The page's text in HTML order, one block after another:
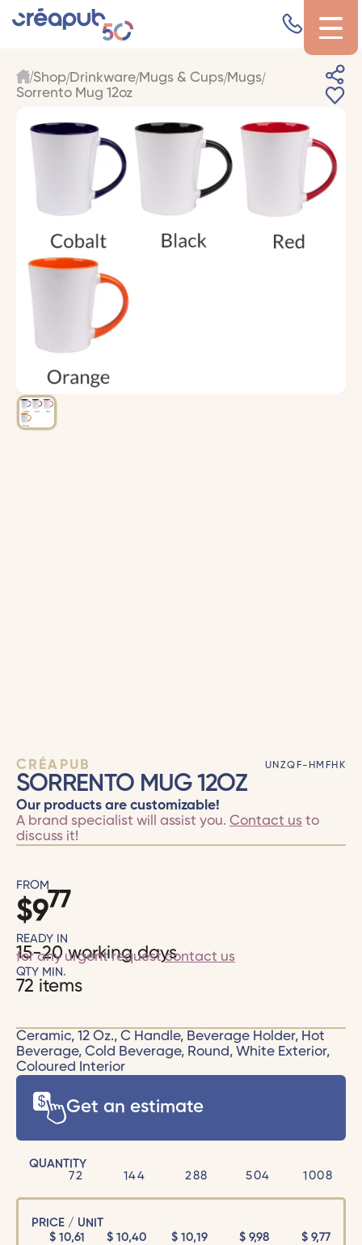
Shop Drinkware Mugs & Cups Mugs
Sorrento Mug 12oz
CRÉAPUB UNZQF-HMFHK
SORRENTO MUG 12OZ
Our products are customizable!
A brand specialist will assist you. Contact usto
discuss it!
FROM
$977
READY IN
15-20 working days
for any urgent requestcontact us
QTY MIN.
72 items
Ceramic, 12 Oz., C Handle, Beverage Holder, Hot
Beverage, Cold Beverage, Round, White Exterior,
Coloured Interior
Get an estimate
QUANTITY
72
144 288 504 1008
PRICE / UNIT
$10,61 $10,40 $ 10,19 $ 9,98 $ 9,77